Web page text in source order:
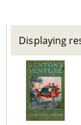
Displaying